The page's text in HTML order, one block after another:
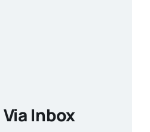
Inbox